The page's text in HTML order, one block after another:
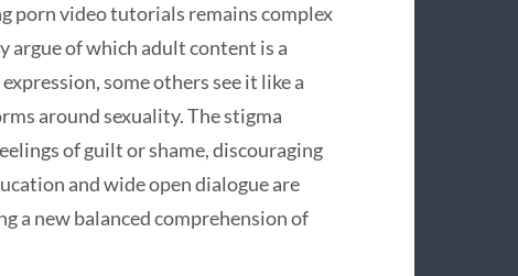
porn video tutorials remains complex
of which adult content is a
some others see it like a
around sexuality. The stigma
of guilt or shame, discouraging
and wide open dialogue are
a new balanced comprehension of